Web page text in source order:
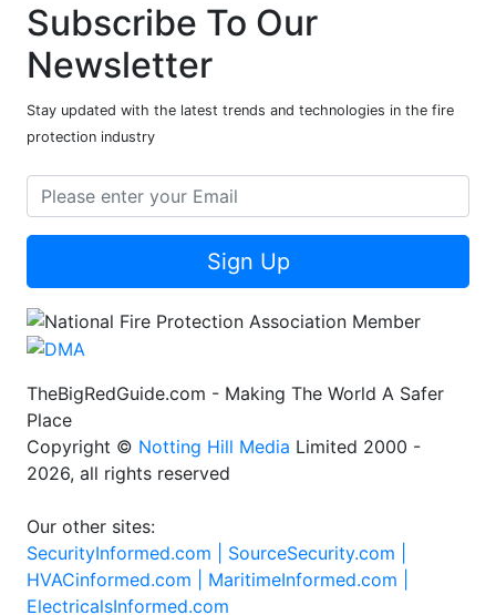
Subscribe To Our
Newsletter
Stay updated with the latest trends and technologies in the fire
protection industry
Sign Up
TheBigRedGuide.com - Making The World A Safer
Place
Copyright © Notting Hill Media Limited 2000 -
2026, all rights reserved
Our other sites:
SecurityInformed.com | SourceSecurity.com |
HVACinformed.com | MaritimeInformed.com |
ElectricalsInformed.com